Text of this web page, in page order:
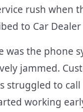
rush when
to Car
the phone
jammed.
struggled to
working